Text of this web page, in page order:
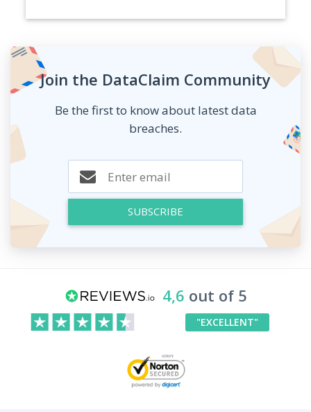
Join the DataClaim Community
Be the first to know about latest data
breaches.
SUBSCRIBE
4,6 out of 5
"EXCELLENT"